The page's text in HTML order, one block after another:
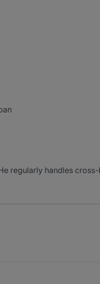
regularly handles